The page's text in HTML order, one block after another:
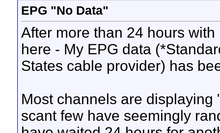
EPG "No Data"
After more than 24 hours
here - My EPG data
States cable provider) has
Most channels are
scant few have seemingly